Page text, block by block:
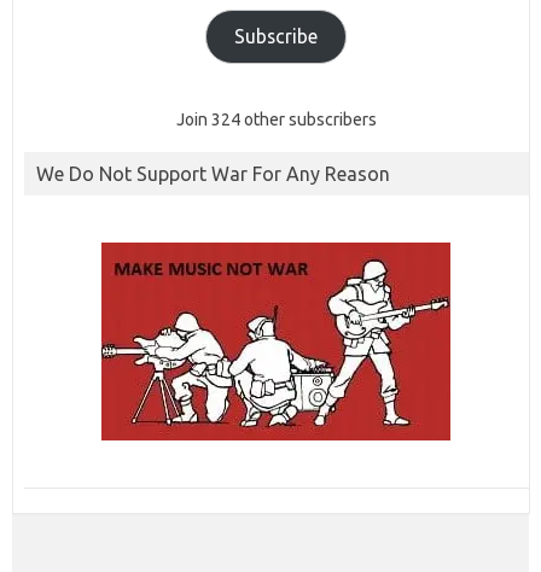
Subscribe
Join 324 other subscribers
We Do Not Support War For Any Reason